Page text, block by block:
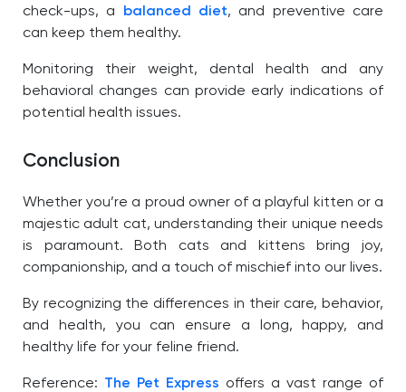
check-ups, a balanced diet, and preventive care
can keep them healthy.
Monitoring their weight, dental health and any
behavioral changes can provide early indications of
potential health issues.
Conclusion
Whether you’re a proud owner of a playful kitten or a
majestic adult cat, understanding their unique needs
is paramount. Both cats and kittens bring joy,
companionship, and a touch of mischief into our lives.
By recognizing the differences in their care, behavior,
and health, you can ensure a long, happy, and
healthy life for your feline friend.
Reference: The Pet Express offers a vast range of